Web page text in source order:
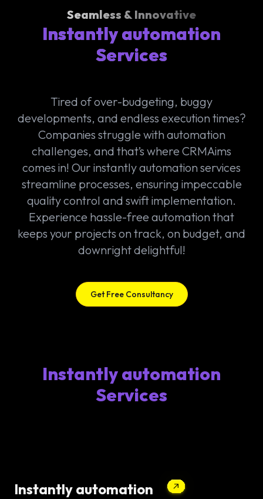
Seamless & Innovative
Instantly automation
Services
Tired of over-budgeting, buggy
developments, and endless execution times?
Companies struggle with automation
challenges, and that’s where CRMAims
comes in! Our instantly automation services
streamline processes, ensuring impeccable
quality control and swift implementation.
Experience hassle-free automation that
keeps your projects on track, on budget, and
downright delightful!
Get Free Consultancy
Instantly automation
Services
Instantly automation